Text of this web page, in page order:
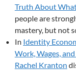
Truth About
people are
mastery, but not
In Identity
Work, Wages,
Rachel Kranton